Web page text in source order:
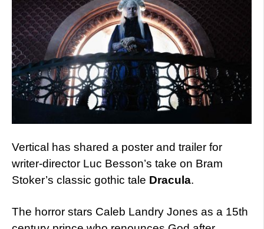
Vertical has shared a poster and trailer for
writer-director Luc Besson’s take on Bram
Stoker’s classic gothic tale Dracula.
The horror stars Caleb Landry Jones as a 15th